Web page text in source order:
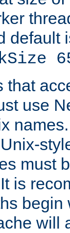
default
that
use
must
is
will